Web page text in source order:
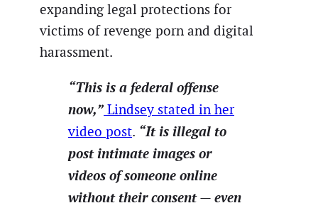
expanding legal protections for
victims of revenge porn and digital
harassment.
“This is a federal offense
now,” Lindsey stated in her
video post. “It is illegal to
post intimate images or
videos of someone online
without their consent — even